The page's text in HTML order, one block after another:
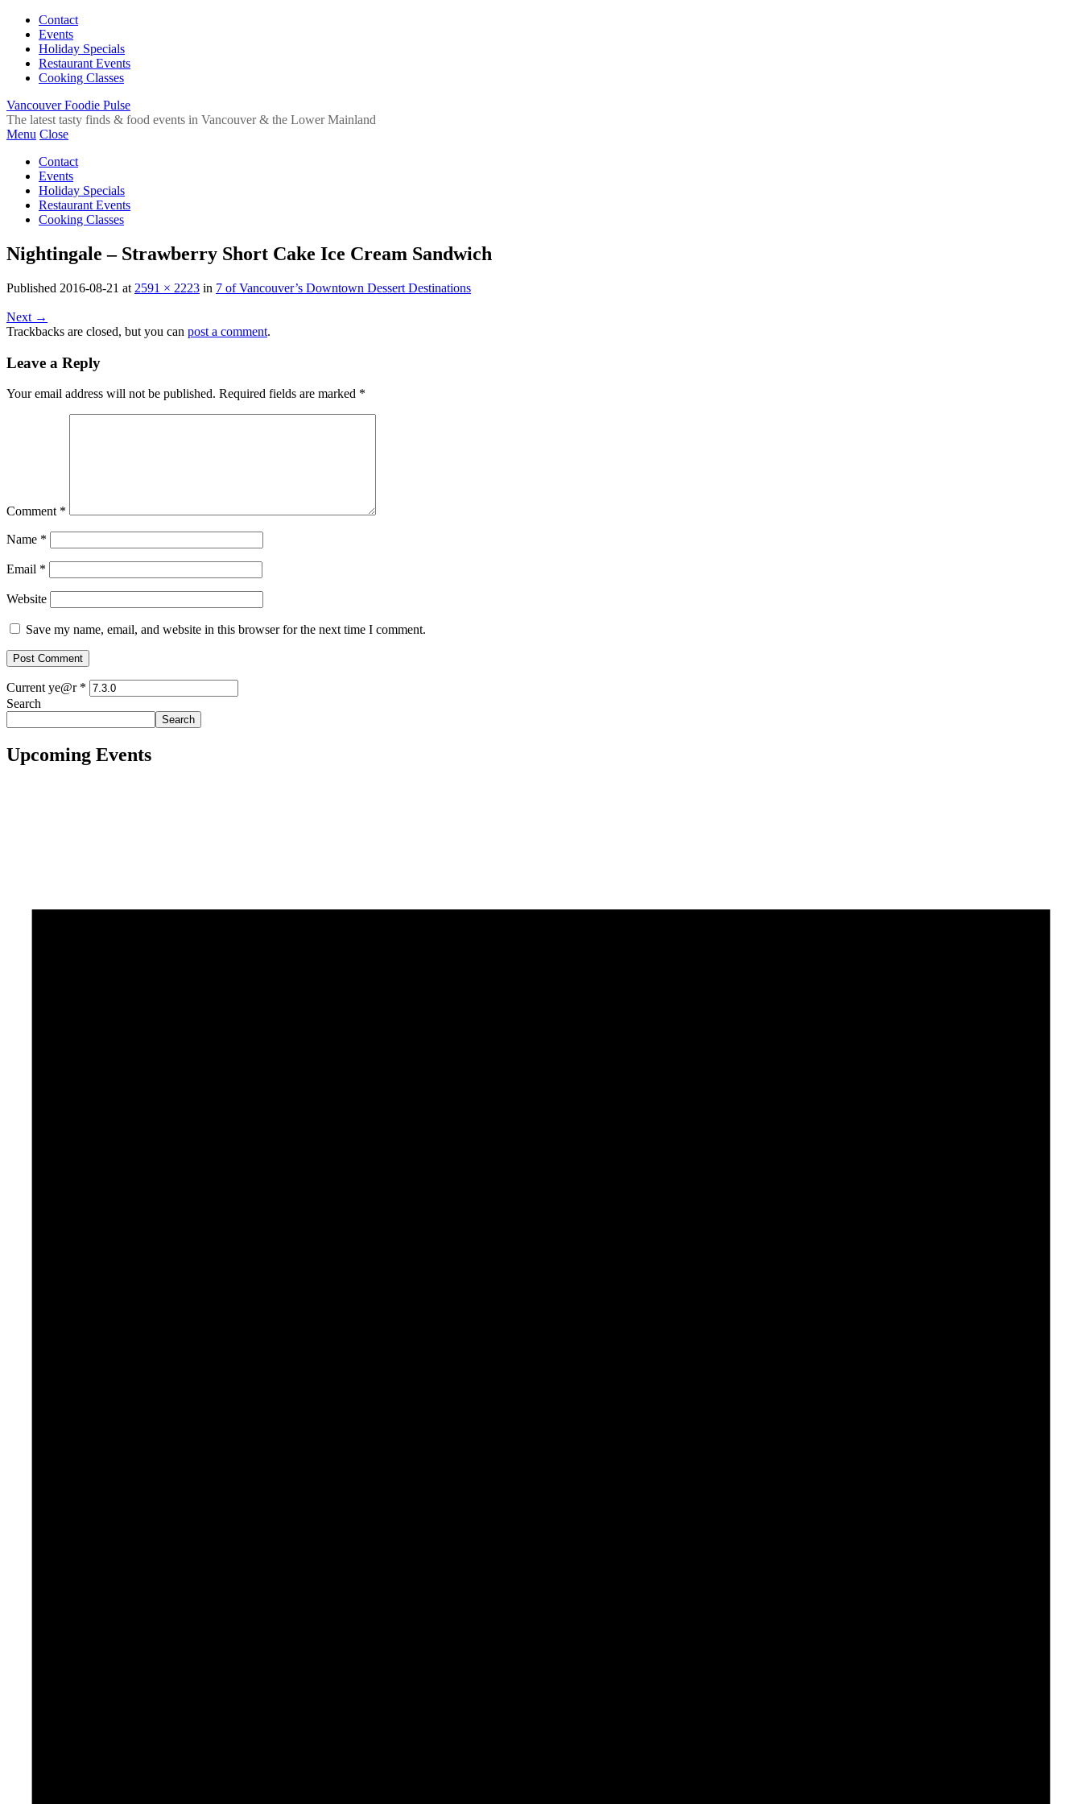
Contact
Events
Holiday Specials
Restaurant Events
Cooking Classes
Vancouver Foodie Pulse
The latest tasty finds & food events in Vancouver & the Lower Mainland
Menu Close
Contact
Events
Holiday Specials
Restaurant Events
Cooking Classes
Nightingale – Strawberry Short Cake Ice Cream Sandwich
Published 2016-08-21 at 2591 × 2223 in 7 of Vancouver’s Downtown Dessert Destinations
Next →
Trackbacks are closed, but you can post a comment.
Leave a Reply
Your email address will not be published. Required fields are marked *
Comment *
Name *
Email *
Website
Save my name, email, and website in this browser for the next time I comment.
Current ye@r *
Search
Search
Upcoming Events